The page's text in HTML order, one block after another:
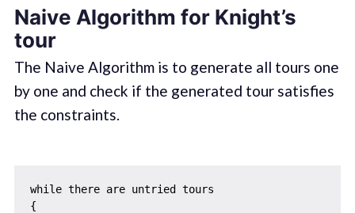
Naive Algorithm for Knight’s
tour
The Naive Algorithm is to generate all tours one
by one and check if the generated tour satisfies
the constraints.
while there are untried tours
{